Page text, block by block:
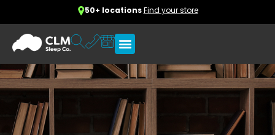
50+ locationsFind your store